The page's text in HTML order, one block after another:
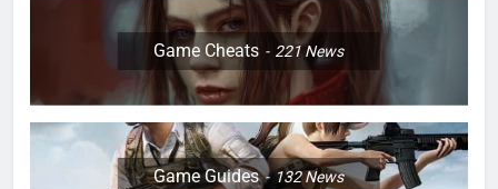
Game Cheats 221News
Game Guides 132News